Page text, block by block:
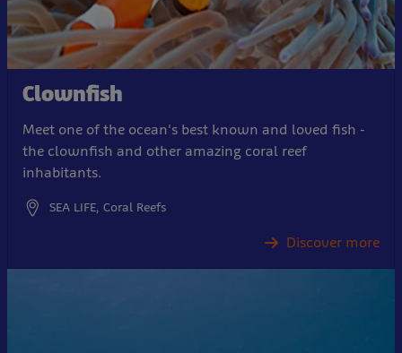
Clownfish
Meet one of the ocean's best known and loved fish -
the clownfish and other amazing coral reef
inhabitants.
SEA LIFE, Coral Reefs
Discover more